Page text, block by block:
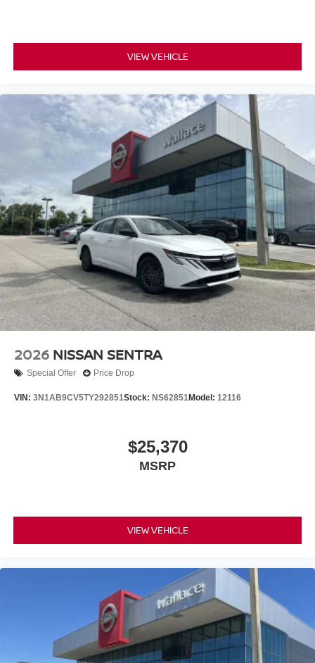
VIEW VEHICLE
2026 NISSAN SENTRA
Special Offer Price Drop
VIN: 3N1AB9CV5TY292851Stock: NS62851Model: 12116
$25,370
MSRP
VIEW VEHICLE